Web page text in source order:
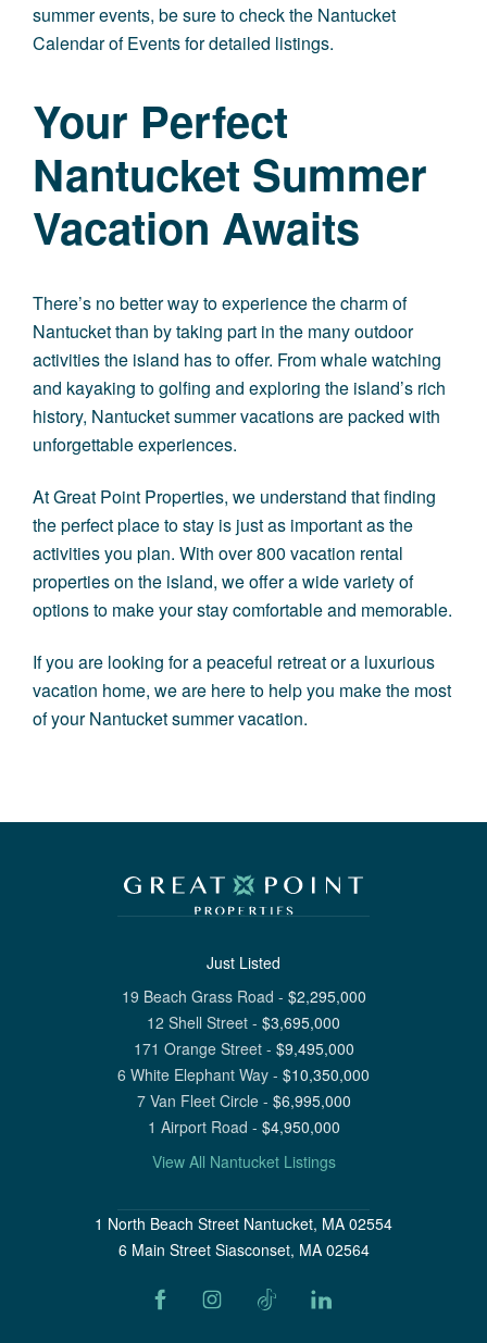
summer events, be sure to check the Nantucket
Calendar of Events for detailed listings.
Your Perfect
Nantucket Summer
Vacation Awaits
There’s no better way toexperience the charm of
Nantucketthan by taking part in the many outdoor
activities the island has to offer. From whale watching
and kayaking to golfing and exploring the island’s rich
history, Nantucket summer vacations are packed with
unforgettable experiences.
AtGreat Point Properties, we understand that finding
the perfect place to stay is just as important as the
activities you plan. With over 800 vacation rental
properties on the island, we offer a wide variety of
options to make your stay comfortable and memorable.
If you are looking for a peaceful retreat or a luxurious
vacation home, we are here to help you make the most
of your Nantucket summer vacation.
Just Listed
19 Beach Grass Road - $2,295,000
12 Shell Street - $3,695,000
171 Orange Street- $9,495,000
6 White Elephant Way - $10,350,000
7 Van Fleet Circle- $6,995,000
1 Airport Road - $4,950,000
View All Nantucket Listings
1 North Beach Street Nantucket, MA 02554
6 Main Street Siasconset, MA 02564